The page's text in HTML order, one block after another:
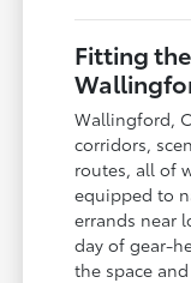
Fitting
Wallingford,
corridors,
routes, all of
equipped to
errands near
day of gear-
the space